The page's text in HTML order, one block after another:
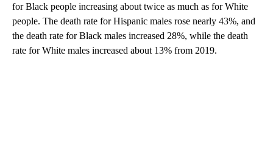
for Black people increasing about twice as much as for White
people. The death rate for Hispanic males rose nearly 43%, and
the death rate for Black males increased 28%, while the death
rate for White males increased about 13% from 2019.